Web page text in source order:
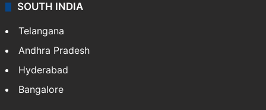
SOUTH INDIA
Telangana
Andhra Pradesh
Hyderabad
Bangalore